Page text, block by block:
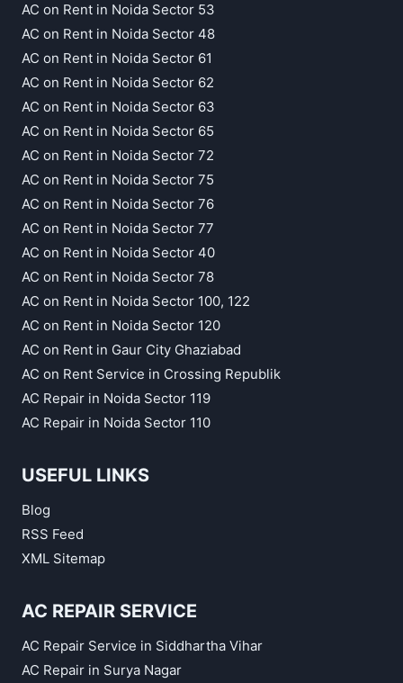
AC on Rent in Noida Sector 53
AC on Rent in Noida Sector 48
AC on Rent in Noida Sector 61
AC on Rent in Noida Sector 62
AC on Rent in Noida Sector 63
AC on Rent in Noida Sector 65
AC on Rent in Noida Sector 72
AC on Rent in Noida Sector 75
AC on Rent in Noida Sector 76
AC on Rent in Noida Sector 77
AC on Rent in Noida Sector 40
AC on Rent in Noida Sector 78
AC on Rent in Noida Sector 100, 122
AC on Rent in Noida Sector 120
AC on Rent in Gaur City Ghaziabad
AC on Rent Service in Crossing Republik
AC Repair in Noida Sector 119
AC Repair in Noida Sector 110
USEFUL LINKS
Blog
RSS Feed
XML Sitemap
AC REPAIR SERVICE
AC Repair Service in Siddhartha Vihar
AC Repair in Surya Nagar